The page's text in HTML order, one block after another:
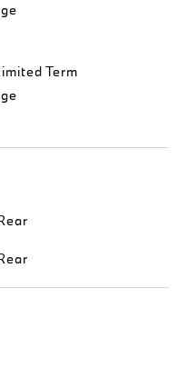
Term